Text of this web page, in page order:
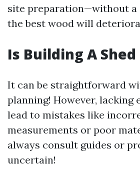
site preparation—without a
the best wood will
Is Building A Shed
It can be straightforward
planning! However, lacking
lead to mistakes like
measurements or poor
always consult guides or
uncertain!